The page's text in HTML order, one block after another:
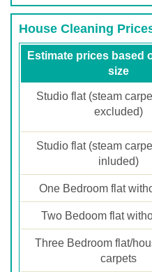
House Cleaning
Estimate prices based
size
Studio flat (steam
excluded)
Studio flat (steam
inluded)
One Bedroom flat
Two Bedoom flat
Three Bedroom flat/
carpets